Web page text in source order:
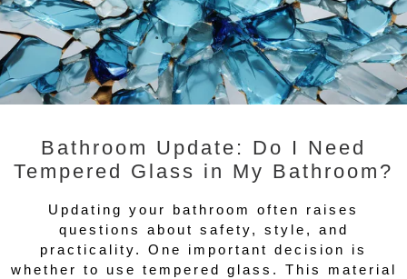
Bathroom Update: Do I Need
Tempered Glass in My Bathroom?
Updating your bathroom often raises
questions about safety, style, and
practicality. One important decision is
whether to use tempered glass. This material